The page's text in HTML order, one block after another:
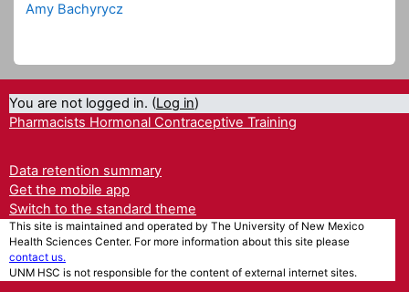
Amy Bachyrycz
You are not logged in. (Log in)
Pharmacists Hormonal Contraceptive Training
Data retention summary
Get the mobile app
Switch to the standard theme
This site is maintained and operated by The University of New Mexico
Health Sciences Center. For more information about this site please
contact us.
UNM HSC is not responsible for the content of external internet sites.